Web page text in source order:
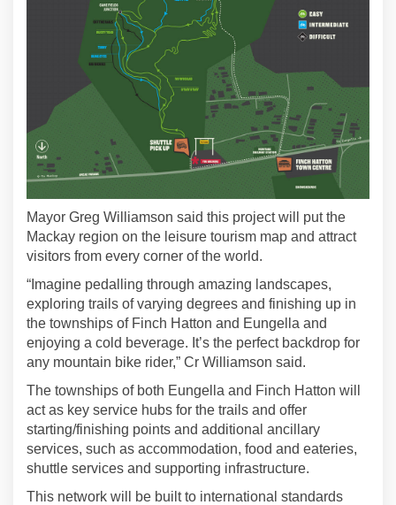
Mayor Greg Williamson said this project will put the
Mackay region on the leisure tourism map and attract
visitors from every corner of the world.
“Imagine pedalling through amazing landscapes,
exploring trails of varying degrees and finishing up in
the townships of Finch Hatton and Eungella and
enjoying a cold beverage. It’s the perfect backdrop for
any mountain bike rider,” Cr Williamson said.
The townships of both Eungella and Finch Hatton will
act as key service hubs for the trails and offer
starting/finishing points and additional ancillary
services, such as accommodation, food and eateries,
shuttle services and supporting infrastructure.
This network will be built to international standards